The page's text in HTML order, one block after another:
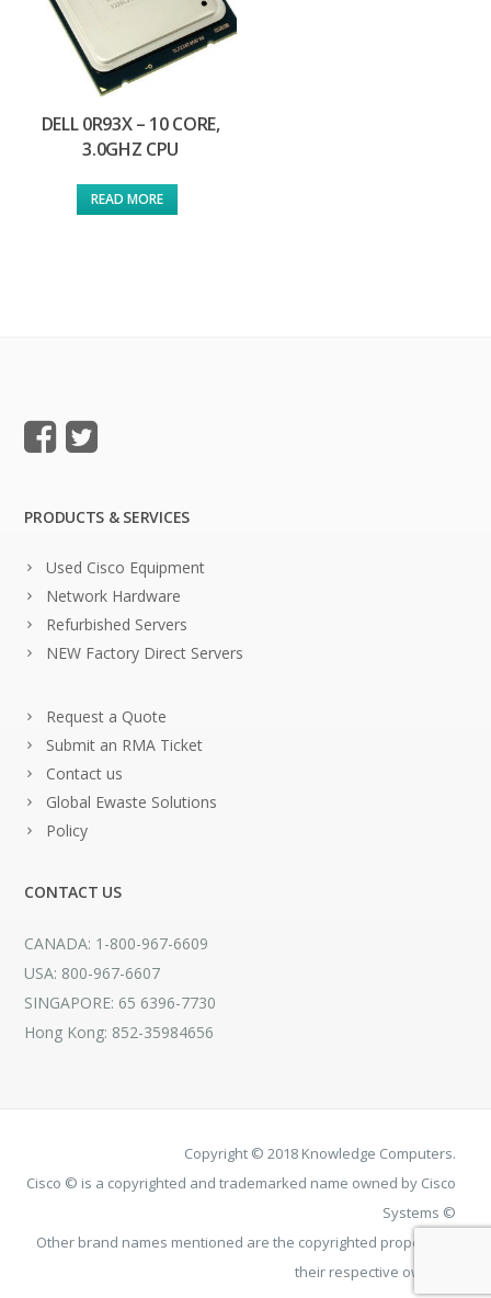
DELL 0R93X – 10 CORE,
3.0GHZ CPU
READ MORE
PRODUCTS & SERVICES
Used Cisco Equipment
Network Hardware
Refurbished Servers
NEW Factory Direct Servers
Request a Quote
Submit an RMA Ticket
Contact us
Global Ewaste Solutions
Policy
CONTACT US
CANADA: 1-800-967-6609
USA: 800-967-6607
SINGAPORE: 65 6396-7730
Hong Kong: 852-35984656
Copyright © 2018 Knowledge Computers.
Cisco © is a copyrighted and trademarked name owned by Cisco
Systems ©
Other brand names mentioned are the copyrighted property of
their respective owners.